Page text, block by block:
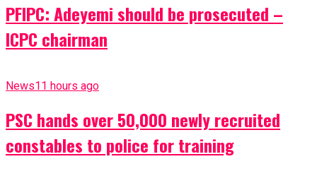
PFIPC: Adeyemi should be prosecuted –
ICPC chairman
News11 hours ago
PSC hands over 50,000 newly recruited
constables to police for training